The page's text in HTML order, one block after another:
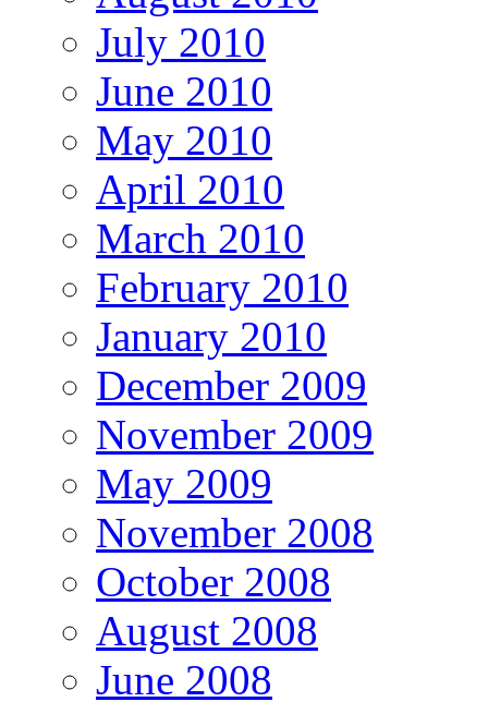
July 2010
June 2010
May 2010
April 2010
March 2010
February 2010
January 2010
December 2009
November 2009
May 2009
November 2008
October 2008
August 2008
June 2008